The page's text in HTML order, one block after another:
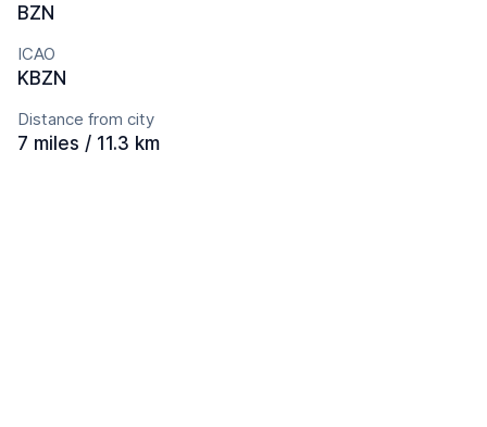
BZN
ICAO
KBZN
Distance from city
7 miles / 11.3 km